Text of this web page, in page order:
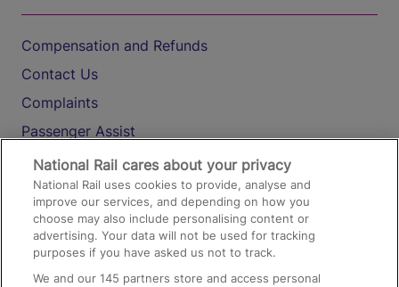
Compensation and Refunds
Contact Us
Complaints
Passenger Assist
Media
Text 61016
On the Train
National Rail cares about your privacy
National Rail uses cookies to provide, analyse and
improve our services, and depending on how you
choose may also include personalising content or
advertising. Your data will not be used for tracking
purposes if you have asked us not to track.
We and our145 partners store and access personal